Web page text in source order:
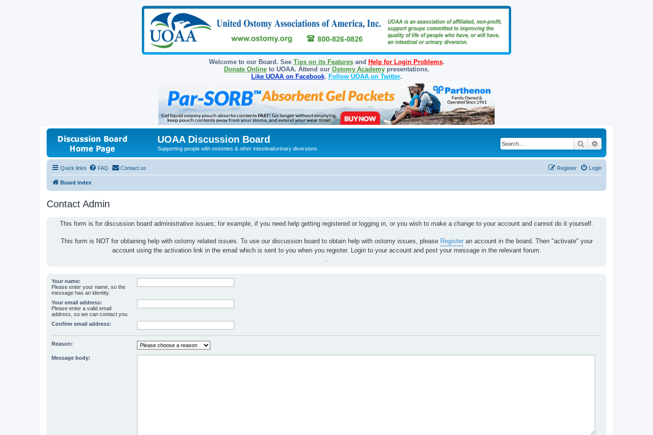
Welcome to our Board. See Tips on its Featuresand Help for Login Problems.
Donate Onlineto UOAA. Attend our Ostomy Academypresentations.
Like UOAA on Facebook. Follow UOAA on Twitter.
UOAA Discussion Board
Supporting people with ostomies & other intestinal/urinary diversions
Search
Quick links FAQ Contact us Login
Register
Board index
Contact Admin
This form is for discussion board administrative issues; for example, if you need help getting registered or logging in, or you wish to make a change to your account and cannot do it yourself.
This form is NOT for obtaining help with ostomy related issues. To use our discussion board to obtain help with ostomy issues, please Registeran account in the board. Then "activate" your
account using the activation link in the email which is sent to you when you register. Login to your account and post your message in the relevant forum.
Your name:
Please enter your name, so the
message has an identity.
Your email address:
Please enter a valid email
address, so we can contact you.
Confirm email address:
Reason:
Message body: